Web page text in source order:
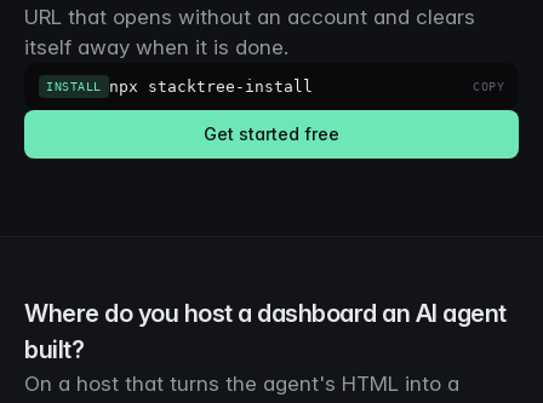
URL that opens without an account and clears
itself away when it is done.
INSTALL npx stacktree-install COPY
Get started free
Where do you host a dashboard an AI agent
built?
On a host that turns the agent's HTML into a